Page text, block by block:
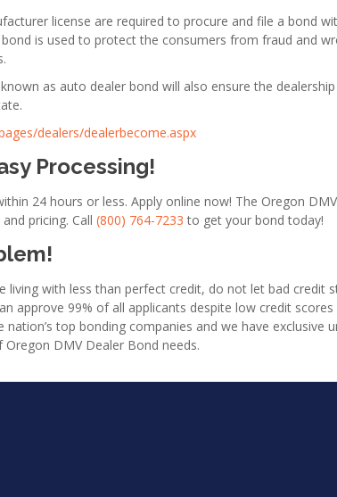
license are required to procure and file a bond
is used to protect the consumers from fraud and
as auto dealer bond will also ensure the
dealers/dealerbecome.aspx
Processing!
24 hours or less. Apply online now! The Oregon
pricing. Call (800) 764-7233 to get your bond today!
living with less than perfect credit, do not let bad credit
approve 99% of all applicants despite low credit
top bonding companies and we have exclusive
DMV Dealer Bond needs.